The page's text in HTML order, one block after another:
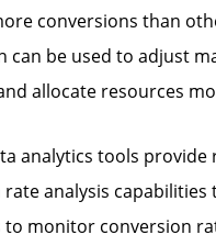
conversions than
can be used to adjust
allocate resources
analytics tools provide
analysis capabilities
to monitor conversion